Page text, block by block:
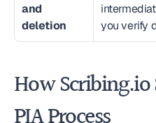
and
deletion
you verify
How